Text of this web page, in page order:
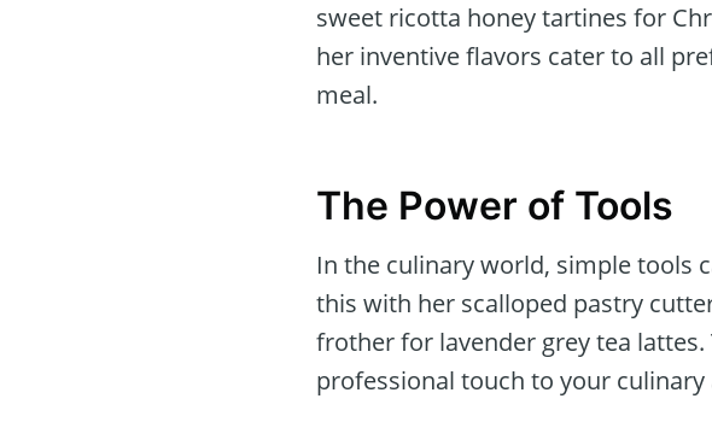
sweet ricotta honey tartines for
her inventive flavors cater to all
meal.
The Power of Tools
In the culinary world, simple tools
this with her scalloped pastry
frother for lavender grey tea
professional touch to your culinary